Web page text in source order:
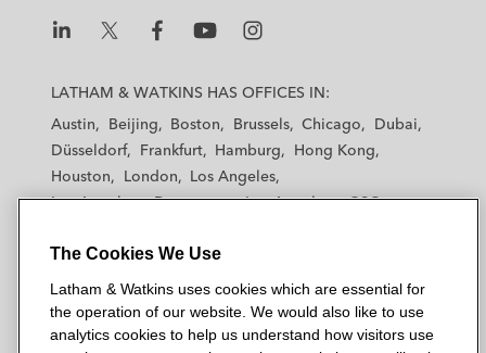
a
k
a
h
t
k
i
a
h
t
k
i
a
t
k
i
a
m
t
k
LATHAM & WATKINS HAS OFFICES IN:
Austin
Beijing Boston Brussels Chicago
Dubai
Düsseldorf
Frankfurt Hamburg
Hong Kong
Houston
London
Los Angeles
Los Angeles — Downtown
Los Angeles — GSO
New York
Orange County
San Diego
San Francisco Seoul
Silicon Valley
Singapore
Tel Aviv Tokyo Washington, D.C.
The Cookies We Use
Latham & Watkins uses cookies which are essential for
the operation of our website. We would also like to use
analytics cookies to help us understand how visitors use